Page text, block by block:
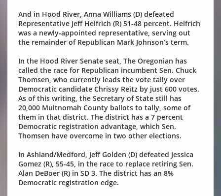
And in Hood River, Anna Williams (D) defeated
Representative Jeff Helfrich (R) 51-48 percent. Helfrich
was a newly-appointed representative, serving out
the remainder of Republican Mark Johnson’s term.
In the Hood River Senate seat, The Oregonian has
called the race for Republican incumbent Sen. Chuck
Thomsen, who currently leads the vote tally over
Democratic candidate Chrissy Reitz by just 600 votes.
As of this writing, the Secretary of State still has
20,000 Multnomah County ballots to tally, some of
them in that district. The district has a 7 percent
Democratic registration advantage, which Sen.
Thomsen have overcome in two other elections.
In Ashland/Medford, Jeff Golden (D) defeated Jessica
Gomez (R), 55-45, in the race to replace retiring Sen.
Alan DeBoer (R) in SD 3. The district has an 8%
Democratic registration edge.